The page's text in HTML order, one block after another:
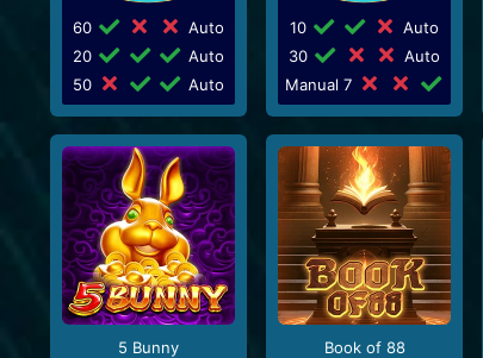
60
Auto
20
Auto
50
Auto
10
Auto
30
Auto
Manual 7
5 Bunny
Book of 88